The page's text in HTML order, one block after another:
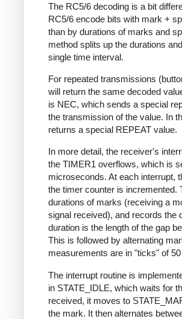
The RC5/6 decoding is a bit
RC5/6 encode bits with mark +
than by durations of marks and
method splits up the durations
single time interval.
For repeated transmissions
will return the same decoded
is NEC, which sends a special
the transmission of the value. In
returns a special REPEAT value.
In more detail, the receiver's
the TIMER1 overflows, which is
microseconds. At each interrupt,
the timer counter is incremented.
durations of marks (receiving a
signal received), and records the
duration is the length of the gap
This is followed by alternating
measurements are in "ticks" of
The interrupt routine is
in STATE_IDLE, which waits for
received, it moves to
the mark. It then alternates